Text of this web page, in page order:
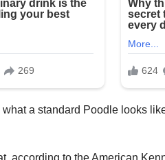
a standard Poodle looks
according to the American